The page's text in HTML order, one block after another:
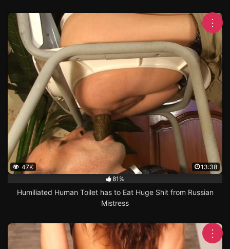
47K
13:38
81%
Humiliated Human Toilet has to Eat Huge Shit from Russian
Mistress
⋮
⋮